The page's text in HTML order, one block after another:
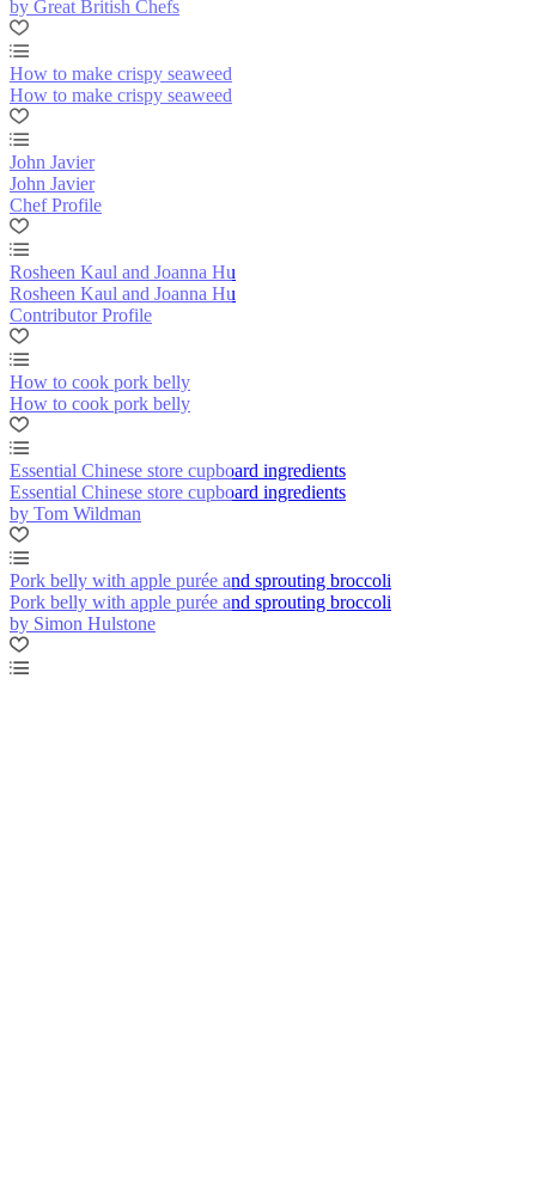
by Great British Chefs
How to make crispy seaweed
How to make crispy seaweed
John Javier
John Javier
Chef Profile
Rosheen Kaul and Joanna Hu
Rosheen Kaul and Joanna Hu
Contributor Profile
How to cook pork belly
How to cook pork belly
Essential Chinese store cupboard ingredients
Essential Chinese store cupboard ingredients
by Tom Wildman
Pork belly with apple purée and sprouting broccoli
Pork belly with apple purée and sprouting broccoli
by Simon Hulstone